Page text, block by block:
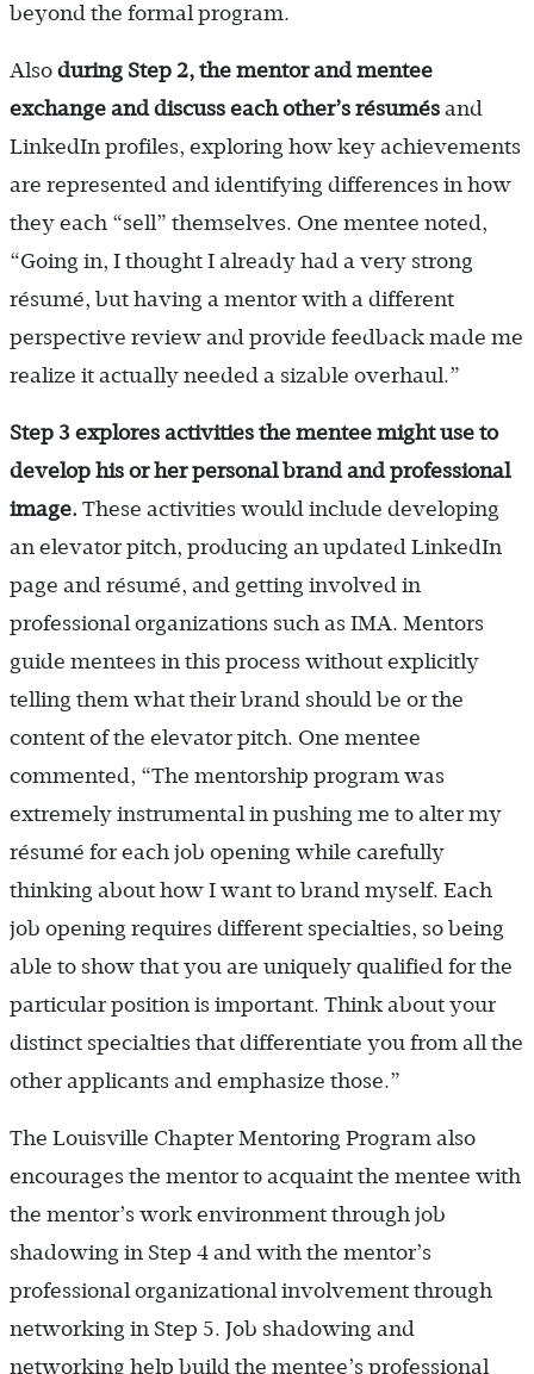
beyond the formal program.
Also during Step 2, the mentor and mentee
exchange and discuss each other’s résumés and
LinkedIn profiles, exploring how key achievements
are represented and identifying differences in how
they each “sell” themselves. One mentee noted,
“Going in, I thought I already had a very strong
résumé, but having a mentor with a different
perspective review and provide feedback made me
realize it actually needed a sizable overhaul.”
Step 3 explores activities the mentee might use to
develop his or her personal brand and professional
image. These activities would include developing
an elevator pitch, producing an updated LinkedIn
page and résumé, and getting involved in
professional organizations such as IMA. Mentors
guide mentees in this process without explicitly
telling them what their brand should be or the
content of the elevator pitch. One mentee
commented, “The mentorship program was
extremely instrumental in pushing me to alter my
résumé for each job opening while carefully
thinking about how I want to brand myself. Each
job opening requires different specialties, so being
able to show that you are uniquely qualified for the
particular position is important. Think about your
distinct specialties that differentiate you from all the
other applicants and emphasize those.”
The Louisville Chapter Mentoring Program also
encourages the mentor to acquaint the mentee with
the mentor’s work environment through job
shadowing in Step 4 and with the mentor’s
professional organizational involvement through
networking in Step 5. Job shadowing and
networking help build the mentee’s professional